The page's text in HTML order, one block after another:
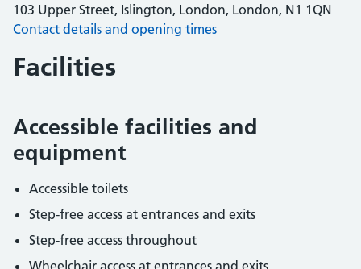
103 Upper Street, Islington, London, London, N1 1QN
Contact details and opening times
Facilities
Accessible facilities and
equipment
Accessible toilets
Step-free access at entrances and exits
Step-free access throughout
Wheelchair access at entrances and exits